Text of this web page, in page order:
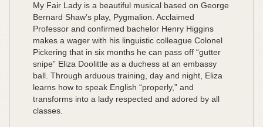
My Fair Lady is a beautiful musical based on George
Bernard Shaw’s play, Pygmalion. Acclaimed
Professor and confirmed bachelor Henry Higgins
makes a wager with his linguistic colleague Colonel
Pickering that in six months he can pass off “gutter
snipe” Eliza Doolittle as a duchess at an embassy
ball. Through arduous training, day and night, Eliza
learns how to speak English “properly,” and
transforms into a lady respected and adored by all
classes.